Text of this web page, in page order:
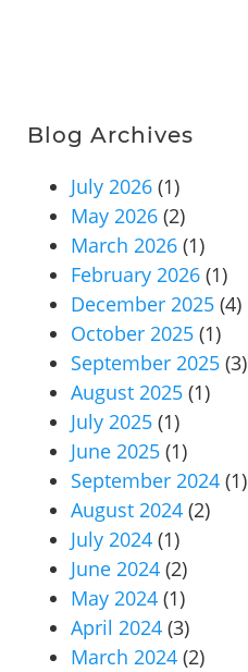
Blog Archives
July 2026 (1)
May 2026 (2)
March 2026 (1)
February 2026 (1)
December 2025 (4)
October 2025 (1)
September 2025 (3)
August 2025 (1)
July 2025 (1)
June 2025 (1)
September 2024 (1)
August 2024 (2)
July 2024 (1)
June 2024 (2)
May 2024 (1)
April 2024 (3)
March 2024 (2)